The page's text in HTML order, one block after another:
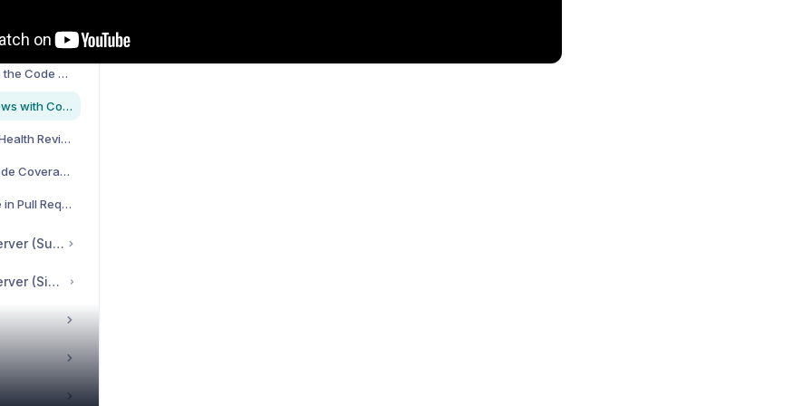
Prioritizing Technical Debt with Hotspots
Visualize and Measure the Code Health of Your System
Automated Code Reviews with CodeScene's Pull Request Integration
Fully Automated Code Health Review | Select Code Quality profiles | Quality gates for PRs
Getting started with Code Coverage in CodeScene
Check Code Coverage in Pull Requests and Merge Requests
CodeHealth™ MCP server (Suite Edition)
CodeHealth™ MCP server (Single-User License)